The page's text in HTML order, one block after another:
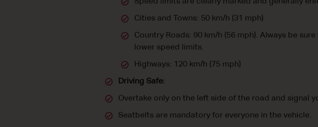
Cities and Towns: 50 km/h (31 mph)
Country Roads: 90 km/h (56 mph). Always be
lower speed limits.
Highways: 120 km/h (75 mph)
Driving Safe:
Overtake only on the left side of the road and signal
Seatbelts are mandatory for everyone in the vehicle.